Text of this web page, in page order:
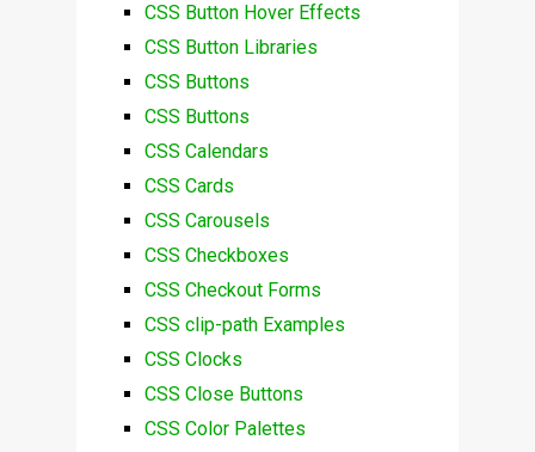
CSS Button Hover Effects
CSS Button Libraries
CSS Buttons
CSS Buttons
CSS Calendars
CSS Cards
CSS Carousels
CSS Checkboxes
CSS Checkout Forms
CSS clip-path Examples
CSS Clocks
CSS Close Buttons
CSS Color Palettes